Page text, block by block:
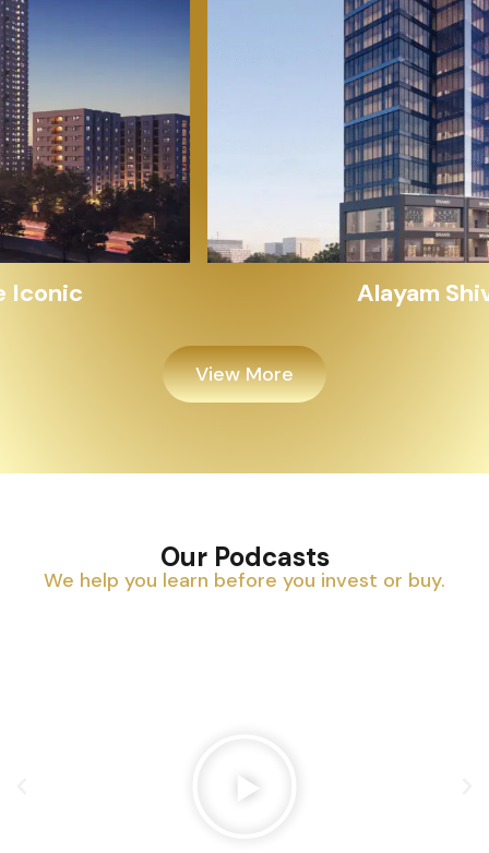
View More
Our Podcasts
We help you learn before you invest or buy.